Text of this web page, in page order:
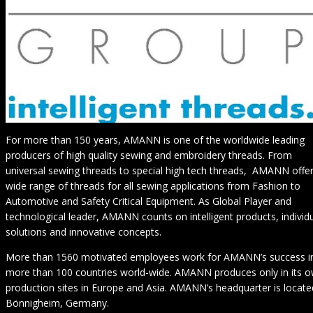
For more than 150 years, AMANN is one of the worldwide leading
producers of high quality sewing and embroidery threads. From
universal sewing threads to special high tech threads, AMANN
wide range of threads for all sewing applications from Fashion to
Automotive and Safety Critical Equipment. As Global Player and
technological leader, AMANN counts on intelligent products,
solutions and innovative concepts.
More than 1560 motivated employees work for AMANN’s success
more than 100 countries world-wide. AMANN produces only in its
production sites in Europe and Asia. AMANN’s headquarter is
Bönnigheim, Germany.